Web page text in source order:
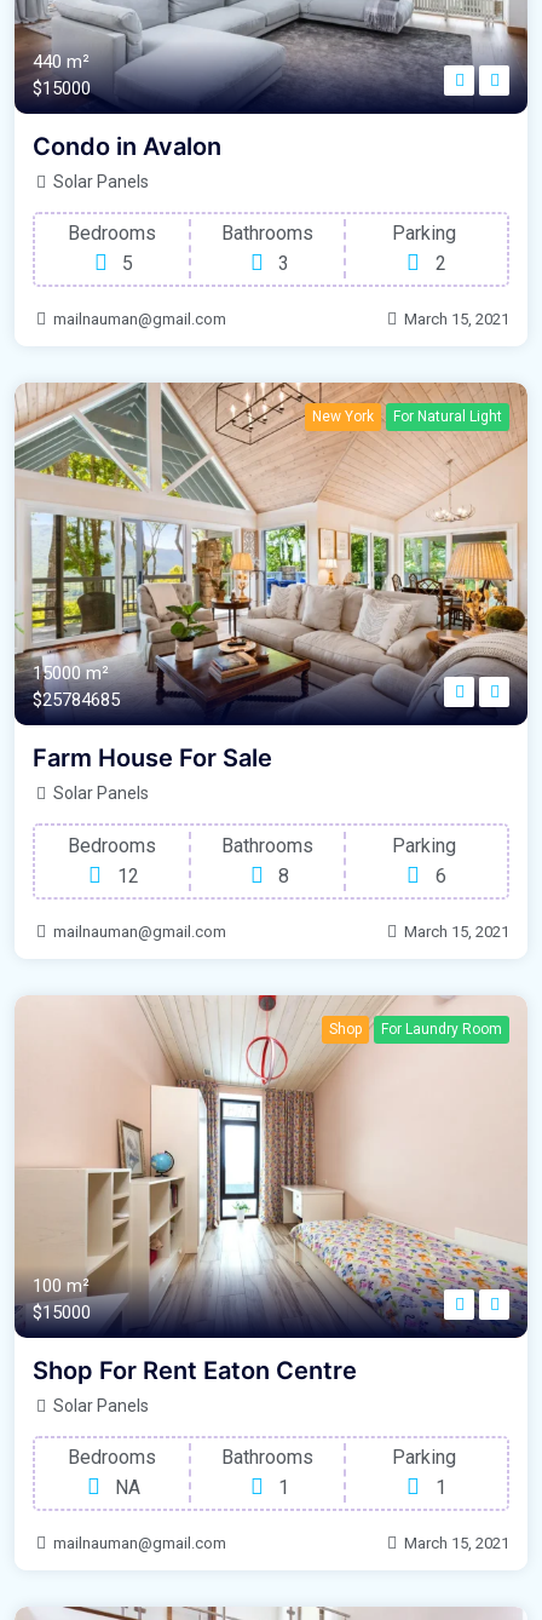
440 m²
$15000
Condo in Avalon
Solar Panels
Bedrooms
5
Bathrooms
3
Parking
2
mailnauman@gmail.com March 15, 2021
New York For Natural Light
15000 m²
$25784685
Farm House For Sale
Solar Panels
Bedrooms
12
Bathrooms
8
Parking
6
mailnauman@gmail.com March 15, 2021
Shop For Laundry Room
100 m²
$15000
Shop For Rent Eaton Centre
Solar Panels
Bedrooms
NA
Bathrooms
1
Parking
1
mailnauman@gmail.com March 15, 2021